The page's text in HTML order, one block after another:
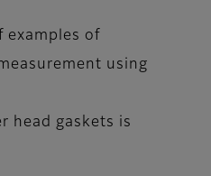
examples of
using
head gaskets is